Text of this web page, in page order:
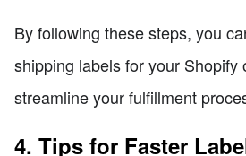
By following these steps, you
shipping labels for your Shopify
streamline your fulfillment
4. Tips for Faster